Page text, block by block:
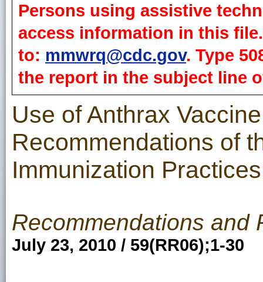
Persons using assistive
access information in this
to: mmwrq@cdc.gov. Type
the report in the subject line
Use of Anthrax
Recommendations of
Immunization
Recommendations and
July 23, 2010 / 59(RR06);1-30